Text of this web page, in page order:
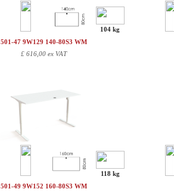
104 kg
501-47 9W129 140-80S3 WM
£ 616,00 ex VAT
118 kg
501-49 9W152 160-80S3 WM